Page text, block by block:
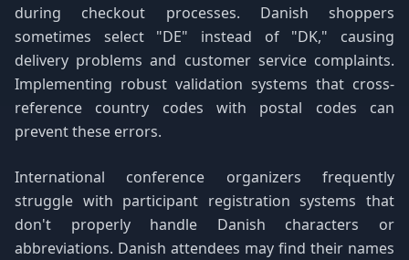
during checkout processes. Danish shoppers
sometimes select "DE" instead of "DK," causing
delivery problems and customer service complaints.
Implementing robust validation systems that cross-
reference country codes with postal codes can
prevent these errors.
International conference organizers frequently
struggle with participant registration systems that
don't properly handle Danish characters or
abbreviations. Danish attendees may find their names